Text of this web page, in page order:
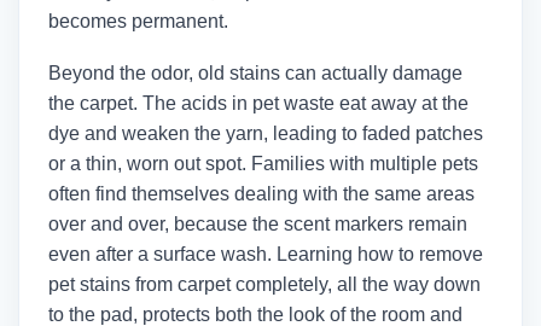
becomes permanent.
Beyond the odor, old stains can actually damage
the carpet. The acids in pet waste eat away at the
dye and weaken the yarn, leading to faded patches
or a thin, worn out spot. Families with multiple pets
often find themselves dealing with the same areas
over and over, because the scent markers remain
even after a surface wash. Learning how to remove
pet stains from carpet completely, all the way down
to the pad, protects both the look of the room and